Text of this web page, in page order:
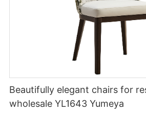
Beautifully elegant chairs for
wholesale YL1643 Yumeya